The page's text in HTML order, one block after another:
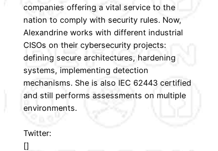
companies offering a vital service to the
nation to comply with security rules. Now,
Alexandrine works with different industrial
CISOs on their cybersecurity projects:
defining secure architectures, hardening
systems, implementing detection
mechanisms. She is also IEC 62443 certified
and still performs assessments on multiple
environments.
Twitter:
[]